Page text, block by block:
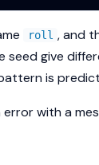
roll , and
seed give
is
with a